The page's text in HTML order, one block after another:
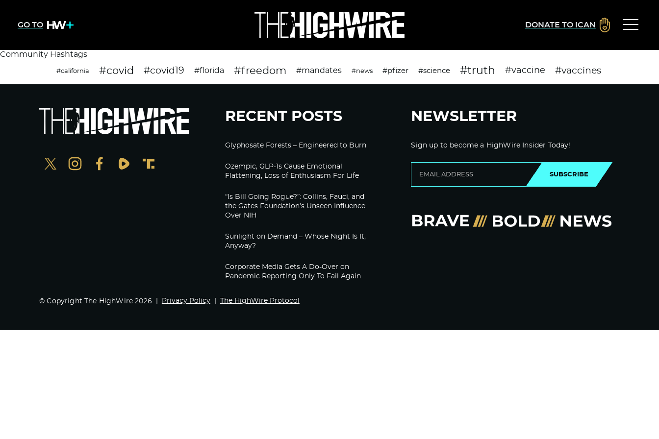
GO TO DONATE TO ICAN
Community Hashtags
#california #covid #covid19 #florida #freedom #mandates #news #pfizer #science #truth #vaccine #vaccines
RECENT POSTS
Glyphosate Forests – Engineered to Burn
Ozempic, GLP-1s Cause Emotional
Flattening, Loss of Enthusiasm For Life
“Is Bill Going Rogue?”: Collins, Fauci, and
the Gates Foundation’s Unseen Influence
Over NIH
Sunlight on Demand – Whose Night Is It,
Anyway?
Corporate Media Gets A Do-Over on
Pandemic Reporting Only To Fail Again
NEWSLETTER
Sign up to become a HighWire Insider Today!
SUBSCRIBE
© Copyright The HighWire 2026 Privacy Policy The HighWire Protocol